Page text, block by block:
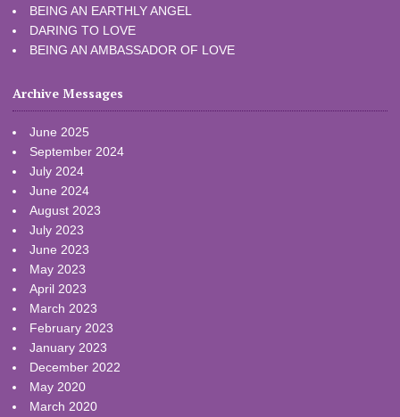
BEING AN EARTHLY ANGEL
DARING TO LOVE
BEING AN AMBASSADOR OF LOVE
Archive Messages
June 2025
September 2024
July 2024
June 2024
August 2023
July 2023
June 2023
May 2023
April 2023
March 2023
February 2023
January 2023
December 2022
May 2020
March 2020